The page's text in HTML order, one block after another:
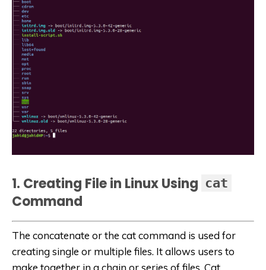
1. Creating File in Linux Using cat
Command
The concatenate or the cat command is used for
creating single or multiple files. It allows users to
make together in a chain or series of files. Cat